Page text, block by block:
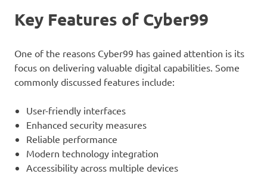
Key Features of Cyber99
One of the reasons Cyber99 has gained attention is its
focus on delivering valuable digital capabilities. Some
commonly discussed features include:
User-friendly interfaces
Enhanced security measures
Reliable performance
Modern technology integration
Accessibility across multiple devices